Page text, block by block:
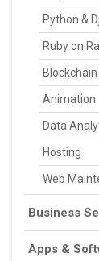
Python &
Ruby on
Animation
Data
Hosting
Web
Business
Apps &